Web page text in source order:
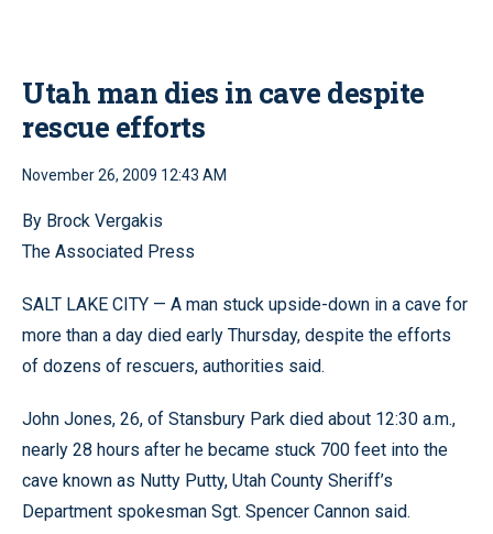
Utah man dies in cave despite
rescue efforts
November 26, 2009 12:43 AM
By Brock Vergakis
The Associated Press
SALT LAKE CITY — A man stuck upside-down in a cave for
more than a day died early Thursday, despite the efforts
of dozens of rescuers, authorities said.
John Jones, 26, of Stansbury Park died about 12:30 a.m.,
nearly 28 hours after he became stuck 700 feet into the
cave known as Nutty Putty, Utah County Sheriff’s
Department spokesman Sgt. Spencer Cannon said.